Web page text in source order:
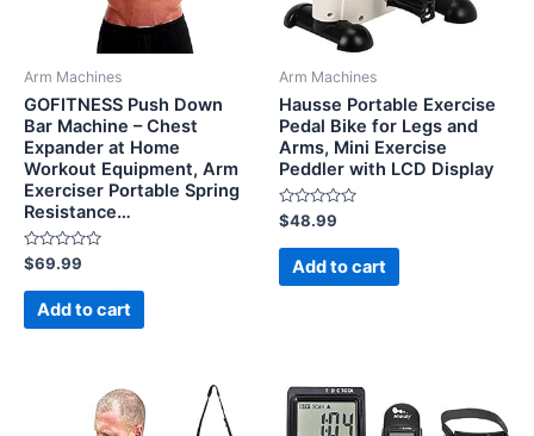
Arm Machines
GOFITNESS Push Down
Bar Machine – Chest
Expander at Home
Workout Equipment, Arm
Exerciser Portable Spring
Resistance…
Rated
0
out
$69.99
Add to cart
Arm Machines
Hausse Portable Exercise
Pedal Bike for Legs and
Arms, Mini Exercise
Peddler with LCD Display
Rated
0
out
$48.99
Add to cart